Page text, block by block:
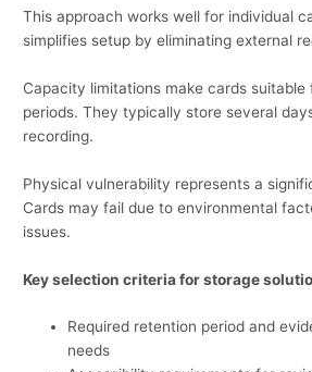
This approach works well for individual
simplifies setup by eliminating external
Capacity limitations make cards
periods. They typically store several
recording.
Physical vulnerability represents a
Cards may fail due to environmental
issues.
Key selection criteria for storage
Required retention period and
needs